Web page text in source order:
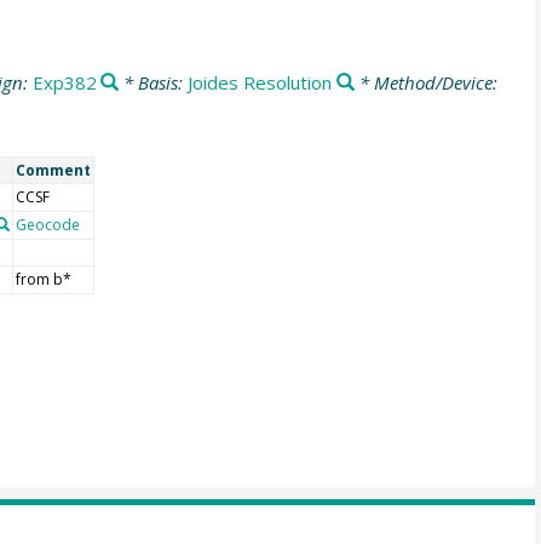
Exp382 * Basis: Joides Resolution
* Method/Device:
Comment
CCSF
Geocode
from b*